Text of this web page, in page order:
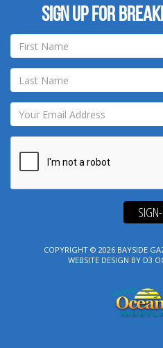
Sign up for
COPYRIGHT © 2026 BAYSIDE
WEBSITE DESIGN BY D3